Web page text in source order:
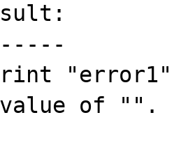
"error1"
value of "".